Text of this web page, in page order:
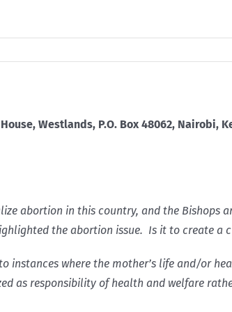
Westlands, P.O. Box 48062, Nairobi,
abortion in this country, and the
the abortion issue. Is it to create a
where the mother’s life and/or
as responsibility of health and welfare